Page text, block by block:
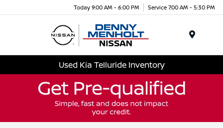
Today 9:00 AM - 6:00 PM Service 7:00 AM - 5:30 PM
Used Kia Telluride Inventory